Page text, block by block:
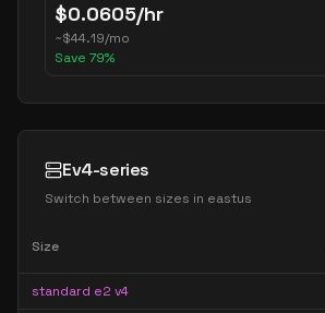
$0.0605/hr
~$44.19/mo
Save 79%
Ev4-series
Switch between sizes in eastus
Size
standard e2 v4